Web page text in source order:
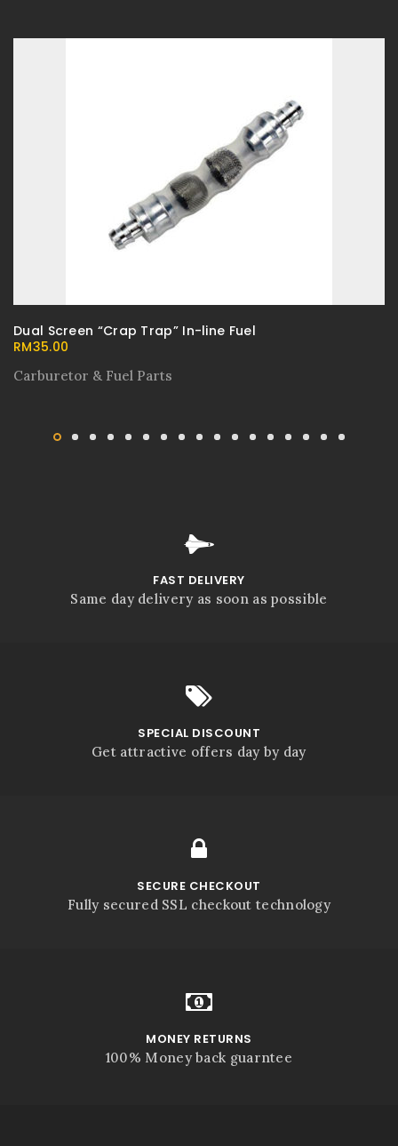
Dual Screen “Crap Trap” In-line Fuel
RM35.00
Carburetor & Fuel Parts
FAST DELIVERY
Same day delivery as soon as possible
SPECIAL DISCOUNT
Get attractive offers day by day
SECURE CHECKOUT
Fully secured SSL checkout technology
MONEY RETURNS
100% Money back guarntee